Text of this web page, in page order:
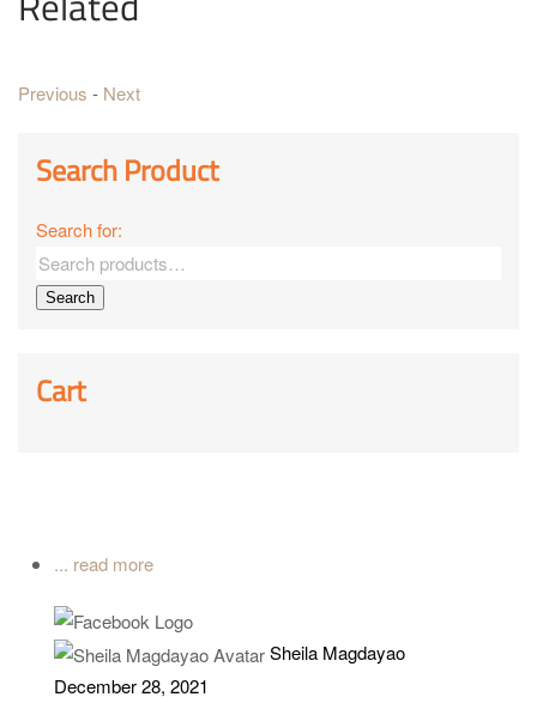
Previous - Next
Search Product
Search for:
Search
Cart
... read more
Sheila Magdayao
December 28, 2021